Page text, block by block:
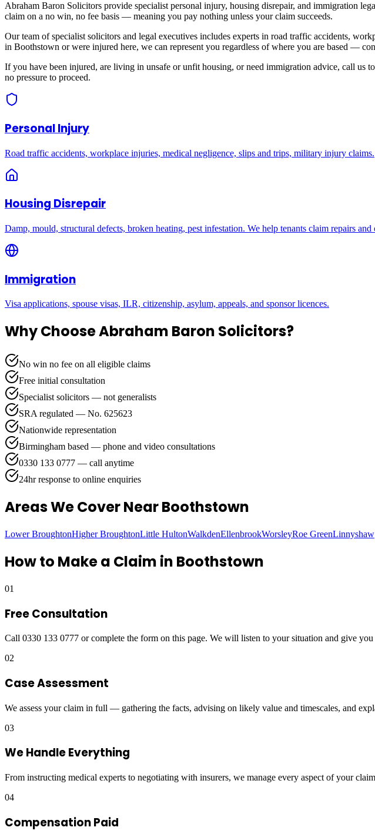
Abraham Baron Solicitors provide specialist personal injury, housing disrepair, and immigration
claim on a no win, no fee basis — meaning you pay nothing unless your claim succeeds.
Our team of specialist solicitors and legal executives includes experts in road traffic accidents,
in Boothstown or were injured here, we can represent you regardless of where you are based —
If you have been injured, are living in unsafe or unfit housing, or need immigration advice, call us
no pressure to proceed.
Personal Injury
Road traffic accidents, workplace injuries, medical negligence, slips and trips, military injury claims.
Housing Disrepair
Damp, mould, structural defects, broken heating, pest infestation. We help tenants claim repairs and
Immigration
Visa applications, spouse visas, ILR, citizenship, asylum, appeals, and sponsor licences.
Why Choose Abraham Baron Solicitors?
No win no fee on all eligible claims
Free initial consultation
Specialist solicitors — not generalists
SRA regulated — No. 625623
Nationwide representation
Birmingham based — phone and video consultations
0330 133 0777 — call anytime
24hr response to online enquiries
Areas We CoverNear Boothstown
Lower BroughtonHigher BroughtonLittle HultonWalkdenEllenbrookWorsleyRoe GreenLinnyshaw
How to Make a Claim in Boothstown
01
Free Consultation
Call 0330 133 0777 or complete the form on this page. We will listen to your situation and give
02
Case Assessment
We assess your claim in full — gathering the facts, advising on likely value and timescales, and
03
We Handle Everything
From instructing medical experts to negotiating with insurers, we manage every aspect of your
04
Compensation Paid